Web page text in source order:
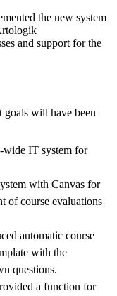
the new system
and support for the
goals will have been
IT system for
with Canvas for
of course evaluations
automatic course
with the
questions.
a function for